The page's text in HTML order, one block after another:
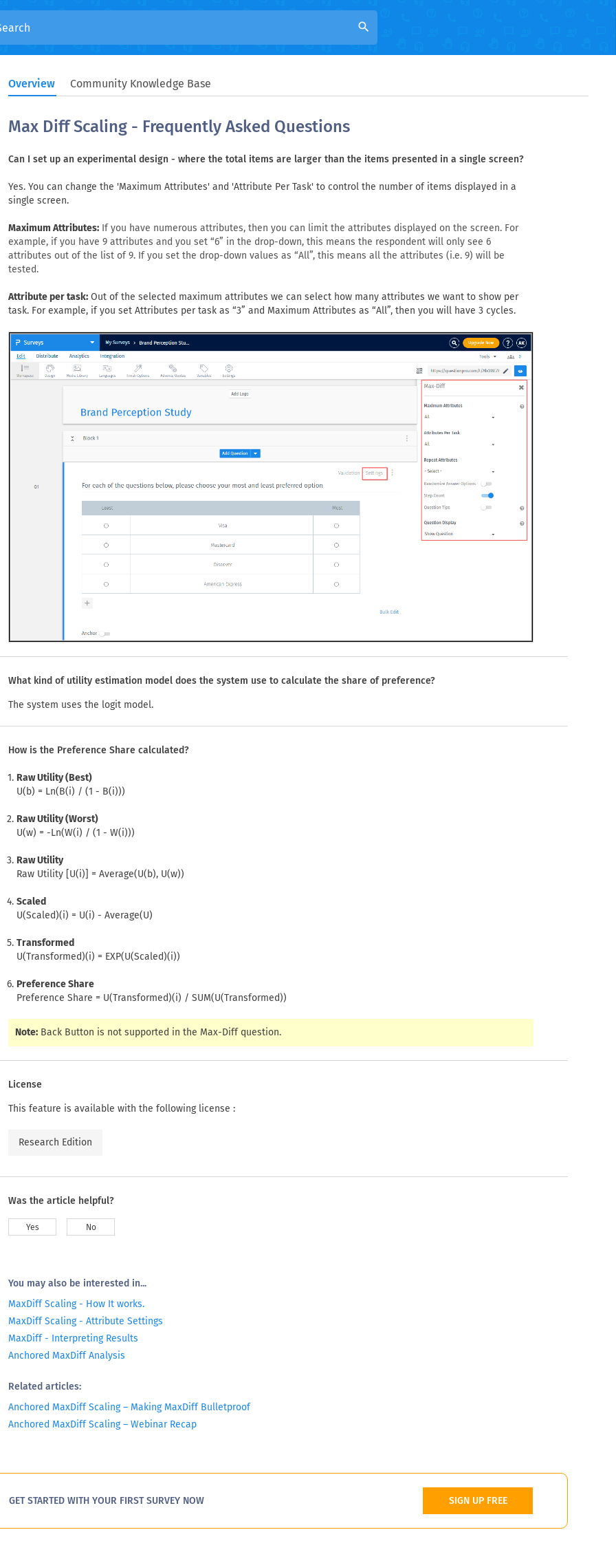
search
Overview Community Knowledge Base
Max Diff Scaling - Frequently Asked Questions
Can I set up an experimental design - where the total items are larger than the items presented in a single screen?
Yes. You can change the 'Maximum Attributes' and 'Attribute Per Task' to control the number of items displayed in a
single screen.
Maximum Attributes: If you have numerous attributes, then you can limit the attributes displayed on the screen. For
example, if you have 9 attributes and you set “6” in the drop-down, this means the respondent will only see 6
attributes out of the list of 9. If you set the drop-down values as “All”, this means all the attributes (i.e. 9) will be
tested.
Attribute per task: Out of the selected maximum attributes we can select how many attributes we want to show per
task. For example, if you set Attributes per task as “3” and Maximum Attributes as “All”, then you will have 3 cycles.
What kind of utility estimation model does the system use to calculate the share of preference?
The system uses the logit model.
How is the Preference Share calculated?
Raw Utility (Best)
U(b) = Ln(B(i) / (1 - B(i)))
Raw Utility (Worst)
U(w) = -Ln(W(i) / (1 - W(i)))
Raw Utility
Raw Utility [U(i)] = Average(U(b), U(w))
Scaled
U(Scaled)(i) = U(i) - Average(U)
Transformed
U(Transformed)(i) = EXP(U(Scaled)(i))
Preference Share
Preference Share = U(Transformed)(i) / SUM(U(Transformed))
Note: Back Button is not supported in the Max-Diff question.
License
This feature is available with the following license :
Research Edition
Was the article helpful?
Yes No
You may also be interested in...
MaxDiff Scaling - How It works.
MaxDiff Scaling - Attribute Settings
MaxDiff - Interpreting Results
Anchored MaxDiff Analysis
Related articles:
Anchored MaxDiff Scaling – Making MaxDiff Bulletproof
Anchored MaxDiff Scaling – Webinar Recap
GET STARTED WITH YOUR FIRST SURVEY NOW SIGN UP FREE